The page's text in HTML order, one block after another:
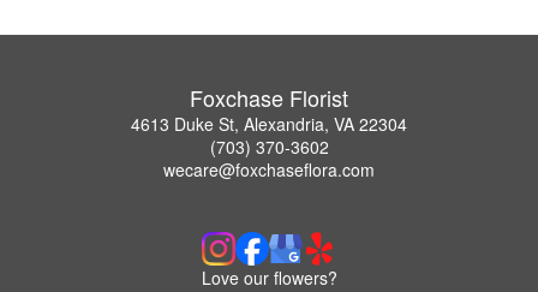
Foxchase Florist
4613 Duke St, Alexandria, VA 22304
(703) 370-3602
wecare@foxchaseflora.com
Love our flowers?